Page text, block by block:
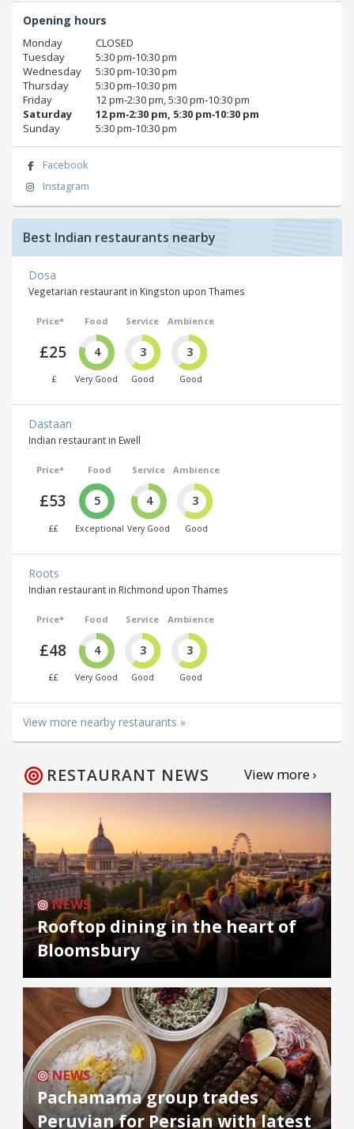
Opening hours
Monday
CLOSED
Tuesday
5:30 pm‑10:30 pm
Wednesday
5:30 pm‑10:30 pm
Thursday
5:30 pm‑10:30 pm
Friday
12 pm‑2:30 pm, 5:30 pm‑10:30 pm
Saturday
12 pm‑2:30 pm, 5:30 pm‑10:30 pm
Sunday
5:30 pm‑10:30 pm
Facebook
Instagram
Best Indian restaurants nearby
Dosa
Vegetarian restaurant in Kingston upon Thames
Price*
£25
£
Food
4
Very Good
Service
3
Good
Ambience
3
Good
Dastaan
Indian restaurant in Ewell
Price*
£53
££
Food
5
Exceptional
Service
4
Very Good
Ambience
3
Good
Roots
Indian restaurant in Richmond upon Thames
Price*
£48
££
Food
4
Very Good
Service
3
Good
Ambience
3
Good
View more nearby restaurants »
RESTAURANT NEWS View more ›
NEWS
Rooftop dining in the heart of
Bloomsbury
NEWS
Pachamama group trades
Peruvian for Persian with latest